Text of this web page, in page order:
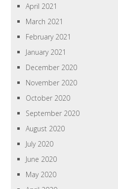
April 2021
March 2021
February 2021
January 2021
December 2020
November 2020
October 2020
September 2020
August 2020
July 2020
June 2020
May 2020